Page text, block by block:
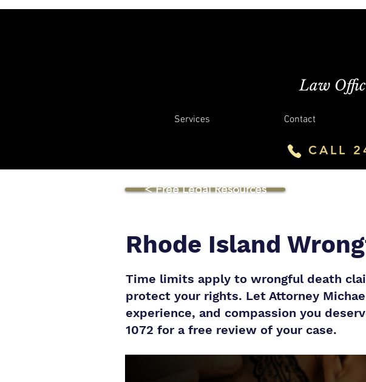
Law
Services Contact
CALL
< Free Legal Resources
Rhode Island
Time limits apply to wrongful death
protect your rights. Let Attorney
experience, and compassion you
1072 for a free review of your case.